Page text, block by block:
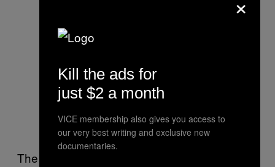
The ACLU’s fire tweets are free; lawsuits are
Kill the ads for
just $2 a month
VICE membership also gives you access to
our very best writing and exclusive new
documentaries.